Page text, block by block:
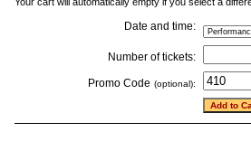
Date and time:
Number of tickets:
Promo Code (optional):